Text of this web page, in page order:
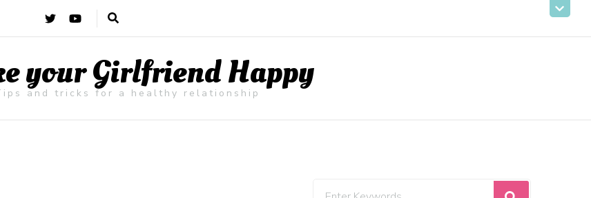
your Girlfriend Happy
and tricks for a healthy relationship
Looking